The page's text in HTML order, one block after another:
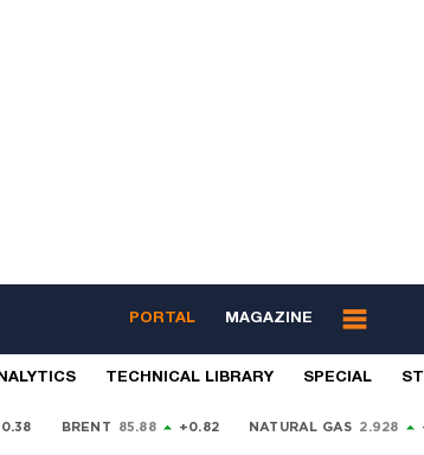
PORTAL MAGAZINE
TECHNICAL LIBRARY SPECIAL
BRENT 85.88 +0.82 NATURAL GAS 2.928